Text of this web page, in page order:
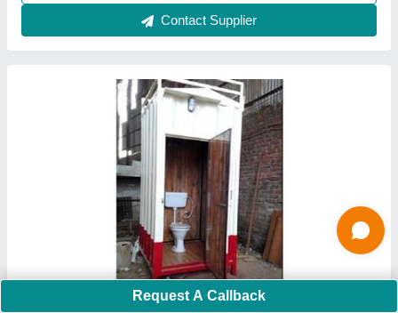
Portable Security Guard Cabin
Request A Callback